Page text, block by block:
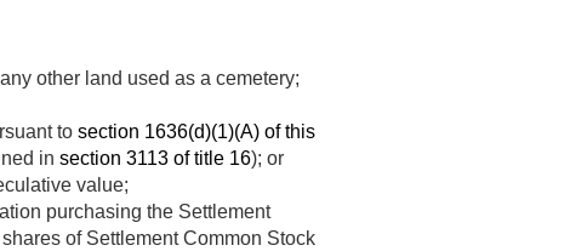
other land used as a cemetery;
to section 1636(d)(1)(A) of this
in section 3113 of title 16); or
value;
purchasing the Settlement
of Settlement Common Stock